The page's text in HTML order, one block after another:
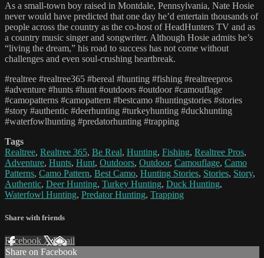
As a small-town boy raised in Montdale, Pennsylvania, Nate Hosie
never would have predicted that one day he’d entertain thousands of
people across the country as the co-host of HeadHunters TV and as
a country music singer and songwriter. Although Hosie admits he’s
“living the dream,” his road to success has not come without
challenges and even soul-crushing heartbreak.
#realtree #realtree365 #bereal #hunting #fishing #realtreepros
#adventure #hunts #hunt #outdoors #outdoor #camouflage
#camopatterns #camopattern #bestcamo #huntingstories #stories
#story #authentic #deerhunting #turkeyhunting #duckhunting
#waterfowlhunting #predatorhunting #trapping
Tags
Realtree, Realtree 365, Be Real, Hunting, Fishing, Realtree Pros,
Adventure, Hunts, Hunt, Outdoors, Outdoor, Camouflage, Camo
Patterns, Camo Pattern, Best Camo, Hunting Stories, Stories, Story,
Authentic, Deer Hunting, Turkey Hunting, Duck Hunting,
Waterfowl Hunting, Predator Hunting, Trapping
Share with friends
Facebook XEmail
Share on Facebook